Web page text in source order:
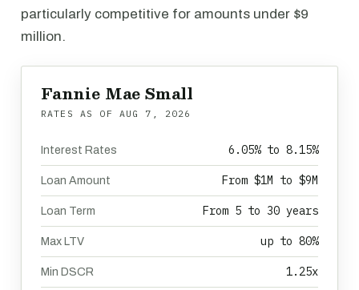
particularly competitive for amounts under $9
million.
Fannie Mae Small
RATES AS OF AUG 7, 2026
Interest Rates 6.05% to 8.15%
Loan Amount From $1M to $9M
Loan Term From 5 to 30 years
Max LTV up to 80%
Min DSCR 1.25x